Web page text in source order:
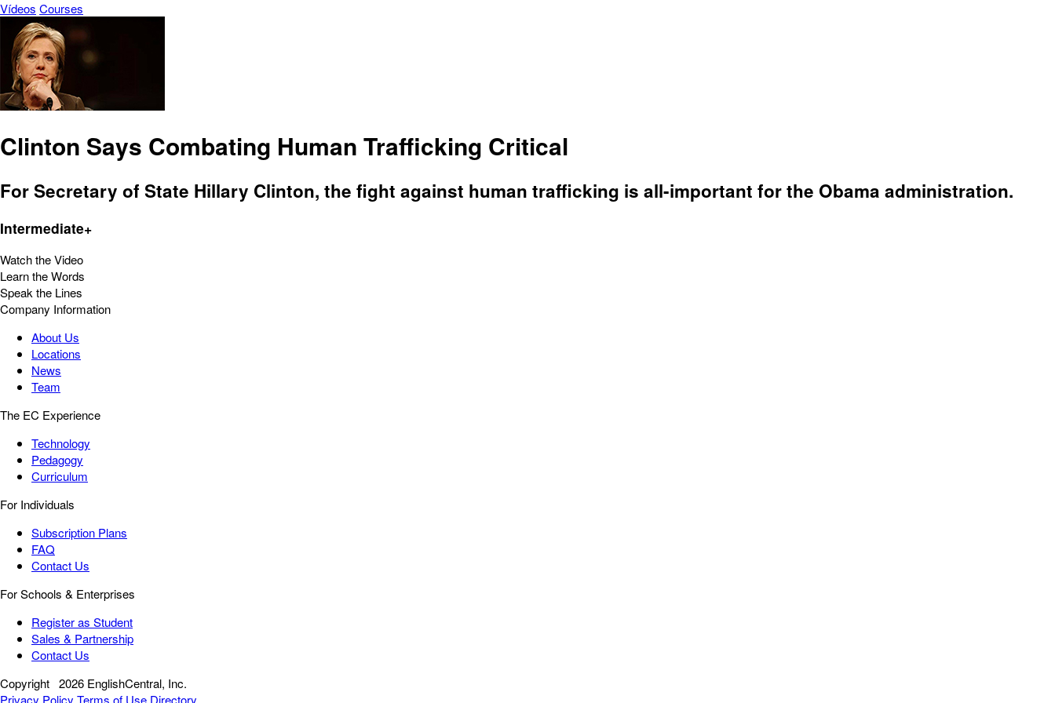
Vídeos Courses
Clinton Says Combating Human Trafficking Critical
For Secretary of State Hillary Clinton, the fight against human trafficking is all-important for the Obama administration.
Intermediate+
Watch the Video
Learn the Words
Speak the Lines
Company Information
About Us
Locations
News
Team
The EC Experience
Technology
Pedagogy
Curriculum
For Individuals
Subscription Plans
FAQ
Contact Us
For Schools & Enterprises
Register as Student
Sales & Partnership
Contact Us
Copyright 2026 EnglishCentral, Inc.